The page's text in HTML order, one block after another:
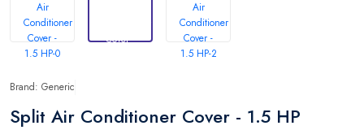
Brand: Generic
Split Air Conditioner Cover - 1.5 HP